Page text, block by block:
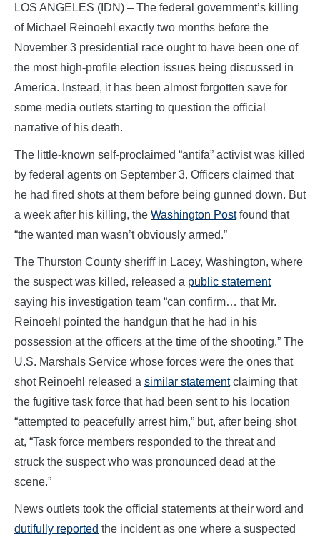
LOS ANGELES (IDN) – The federal government’s killing
of Michael Reinoehl exactly two months before the
November 3 presidential race ought to have been one of
the most high-profile election issues being discussed in
America. Instead, it has been almost forgotten save for
some media outlets starting to question the official
narrative of his death.
The little-known self-proclaimed “antifa” activist was killed
by federal agents on September 3. Officers claimed that
he had fired shots at them before being gunned down. But
a week after his killing, the Washington Postfound that
“the wanted man wasn’t obviously armed.”
The Thurston County sheriff in Lacey, Washington, where
the suspect was killed, released a public statement
saying his investigation team “can confirm… that Mr.
Reinoehl pointed the handgun that he had in his
possession at the officers at the time of the shooting.” The
U.S. Marshals Service whose forces were the ones that
shot Reinoehl released a similar statementclaiming that
the fugitive task force that had been sent to his location
“attempted to peacefully arrest him,” but, after being shot
at, “Task force members responded to the threat and
struck the suspect who was pronounced dead at the
scene.”
News outlets took the official statements at their word and
dutifully reported the incident as one where a suspected